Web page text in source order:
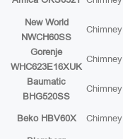
New World
NWCH60SS
Chimney
Gorenje
WHC623E16XUK
Chimney
Baumatic
BHG520SS
Chimney
Beko HBV60X Chimney